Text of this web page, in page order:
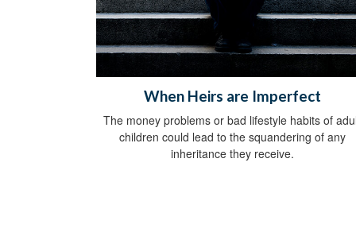
When Heirs are Imperfect
The money problems or bad lifestyle habits of
children could lead to the squandering of any
inheritance they receive.